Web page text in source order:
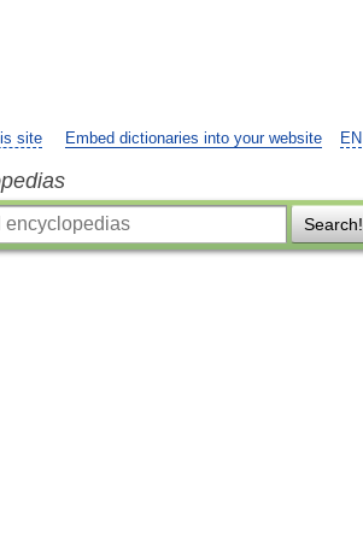
EN
site Embed dictionaries into your website
Search!